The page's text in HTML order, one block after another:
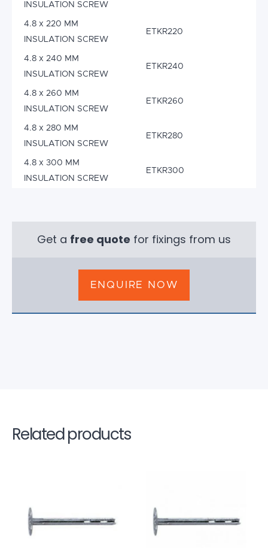
INSULATION SCREW
4.8 x 220 MM
INSULATION SCREW
ETKR220
4.8 x 240 MM
INSULATION SCREW
ETKR240
4.8 x 260 MM
INSULATION SCREW
ETKR260
4.8 x 280 MM
INSULATION SCREW
ETKR280
4.8 x 300 MM
INSULATION SCREW
ETKR300
Get a free quote for fixings from us
ENQUIRE NOW
Related products